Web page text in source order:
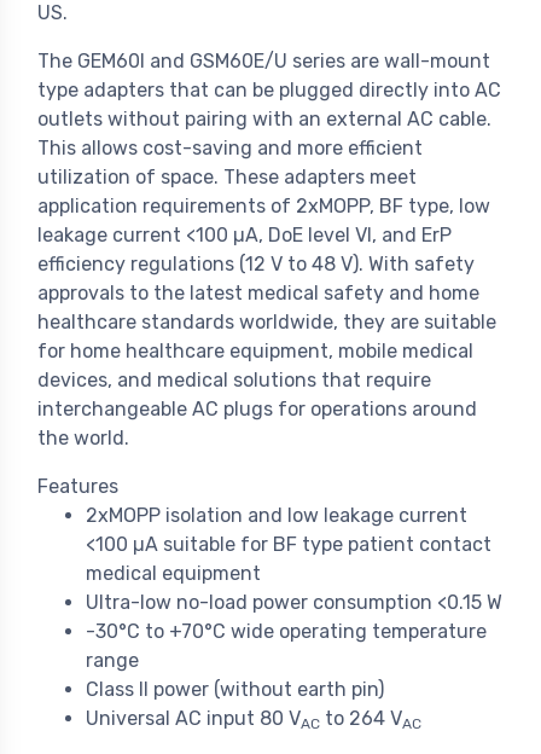
US.
The GEM60I and GSM60E/U series are wall-mount
type adapters that can be plugged directly into AC
outlets without pairing with an external AC cable.
This allows cost-saving and more efficient
utilization of space. These adapters meet
application requirements of 2xMOPP, BF type, low
leakage current <100 µA, DoE level VI, and ErP
efficiency regulations (12 V to 48 V). With safety
approvals to the latest medical safety and home
healthcare standards worldwide, they are suitable
for home healthcare equipment, mobile medical
devices, and medical solutions that require
interchangeable AC plugs for operations around
the world.
Features
2xMOPP isolation and low leakage current
<100 µA suitable for BF type patient contact
medical equipment
Ultra-low no-load power consumption <0.15 W
-30°C to +70°C wide operating temperature
range
Class II power (without earth pin)
Universal AC input 80 VAC to 264 VAC